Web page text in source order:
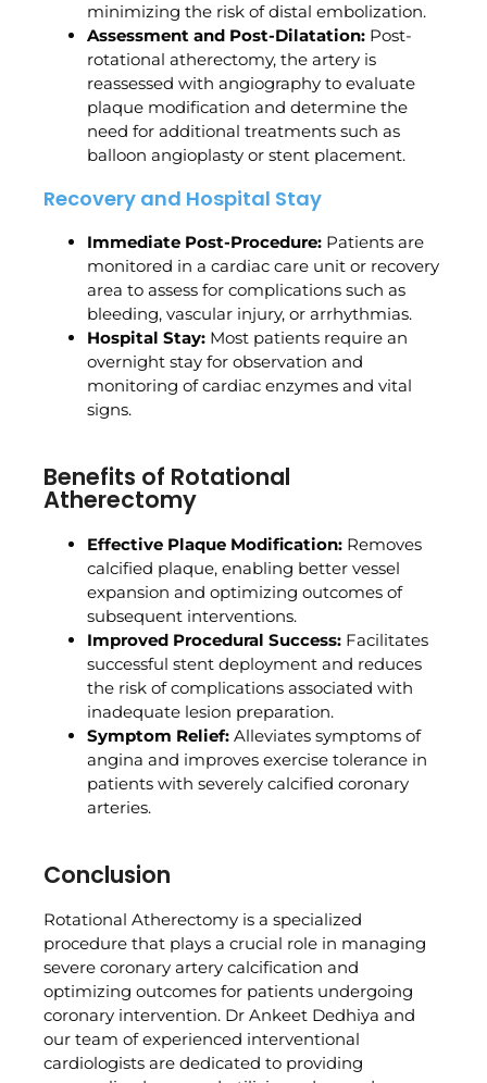
minimizing the risk of distal embolization.
Assessment and Post-Dilatation: Post-
rotational atherectomy, the artery is
reassessed with angiography to evaluate
plaque modification and determine the
need for additional treatments such as
balloon angioplasty or stent placement.
Recovery and Hospital Stay
Immediate Post-Procedure: Patients are
monitored in a cardiac care unit or recovery
area to assess for complications such as
bleeding, vascular injury, or arrhythmias.
Hospital Stay: Most patients require an
overnight stay for observation and
monitoring of cardiac enzymes and vital
signs.
Benefits of Rotational
Atherectomy
Effective Plaque Modification: Removes
calcified plaque, enabling better vessel
expansion and optimizing outcomes of
subsequent interventions.
Improved Procedural Success: Facilitates
successful stent deployment and reduces
the risk of complications associated with
inadequate lesion preparation.
Symptom Relief: Alleviates symptoms of
angina and improves exercise tolerance in
patients with severely calcified coronary
arteries.
Conclusion
Rotational Atherectomy is a specialized
procedure that plays a crucial role in managing
severe coronary artery calcification and
optimizing outcomes for patients undergoing
coronary intervention. Dr Ankeet Dedhiya and
our team of experienced interventional
cardiologists are dedicated to providing